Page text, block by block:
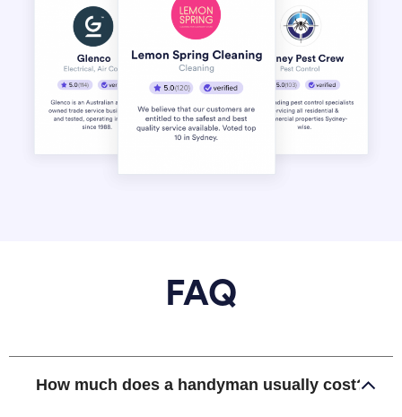
FAQ
How much does a handyman usually cost?